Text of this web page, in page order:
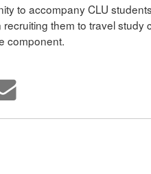
to accompany CLU
them to travel study
component.